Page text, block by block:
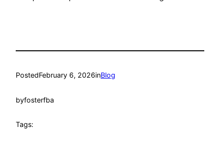
PostedFebruary 6, 2026inBlog
byfosterfba
Tags: